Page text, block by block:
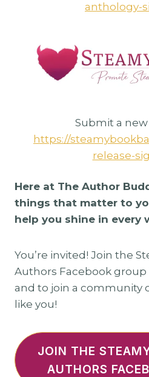
anthology-
Submit a new
https://
release-
Here at The Author
things that matter to
help you shine in every
You’re invited! Join the
Authors Facebook group
and to join a community
like you!
JOIN THE
AUTHORS